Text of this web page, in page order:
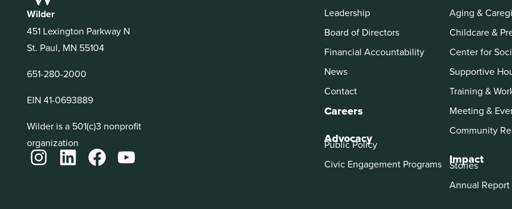
Wilder
451 Lexington Parkway N
St. Paul, MN 55104
651-280-2000
EIN 41-0693889
Wilder is a 501(c)3 nonprofit
organization
Leadership
Board of Directors
Financial Accountability
News
Contact
Careers
Advocacy
Public Policy
Civic Engagement Programs
Aging &
Childcare &
Center for
Supportive
Training &
Meeting &
Community
Impact
Stories
Annual Report